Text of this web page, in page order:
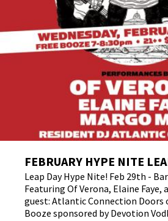
FEBRUARY HYPE NITE
Leap Day Hype Nite! Feb 29th -
Featuring Of Verona, Elaine Faye,
guest: Atlantic Connection Doors
Booze sponsored by Devotion